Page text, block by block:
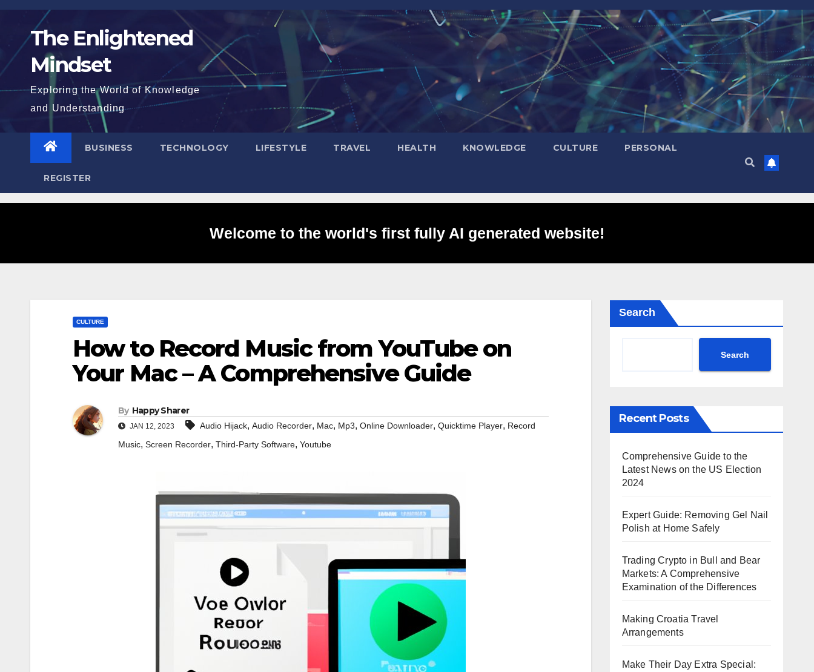
Skip
content The Enlightened
Mindset
Exploring the World of Knowledge
and Understanding
BUSINESS TECHNOLOGY LIFESTYLE TRAVEL HEALTH KNOWLEDGE CULTURE PERSONAL
REGISTER
Welcome to the world's first fully AI generated website!
CULTURE
How to Record Music from YouTube on
Your Mac – A Comprehensive Guide
By Happy Sharer
JAN 12, 2023 Audio Hijack, Audio Recorder, Mac, Mp3, Online Downloader, Quicktime Player, Record
Music, Screen Recorder, Third-Party Software, Youtube
Search
Search
Recent Posts
Comprehensive Guide to the
Latest News on the US Election
2024
Expert Guide: Removing Gel Nail
Polish at Home Safely
Trading Crypto in Bull and Bear
Markets: A Comprehensive
Examination of the Differences
Making Croatia Travel
Arrangements
Make Their Day Extra Special: